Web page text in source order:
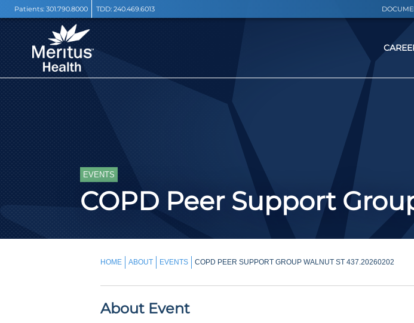
Patients: 301.790.8000 TDD: 240.469.6013
EVENTS
COPD Peer Support
HOME ABOUT EVENTS COPD PEER SUPPORT GROUP WALNUT ST 437.20260202
About Event